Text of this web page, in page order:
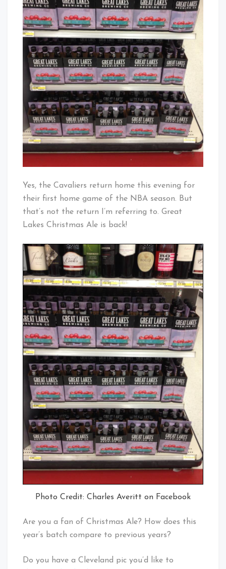
Yes, the Cavaliers return home this evening for
their first home game of the NBA season. But
that’s not the return I’m referring to. Great
Lakes Christmas Ale is back!
Photo Credit: Charles Averitt on Facebook
Are you a fan of Christmas Ale? How does this
year’s batch compare to previous years?
Do you have a Cleveland pic you’d like to